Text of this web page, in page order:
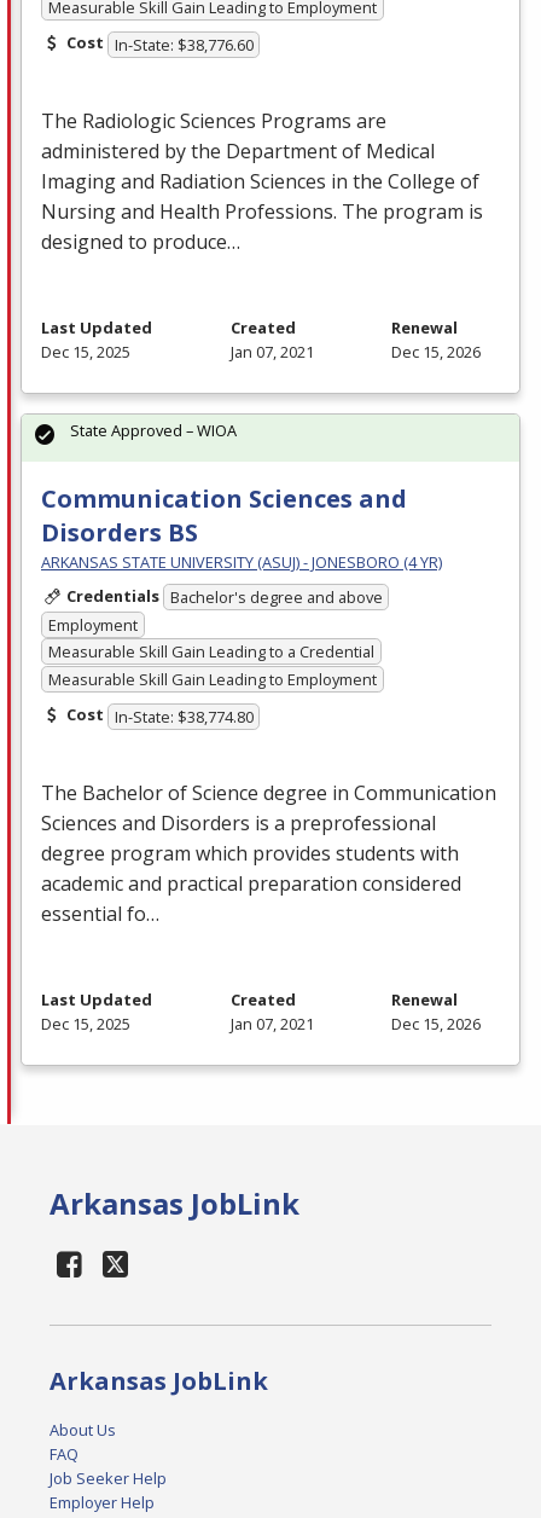
Measurable Skill Gain Leading to Employment
Cost In-State: $38,776.60
The Radiologic Sciences Programs are
administered by the Department of Medical
Imaging and Radiation Sciences in the College of
Nursing and Health Professions. The program is
designed to produce…
Last Updated
Dec 15, 2025
Created
Jan 07, 2021
Renewal
Dec 15, 2026
Communication Sciences and
Disorders BS
ARKANSAS STATE UNIVERSITY (ASUJ) - JONESBORO (4 YR)
Credentials Bachelor's degree and above
Employment
Measurable Skill Gain Leading to a Credential
Measurable Skill Gain Leading to Employment
Cost In-State: $38,774.80
The Bachelor of Science degree in Communication
Sciences and Disorders is a preprofessional
degree program which provides students with
academic and practical preparation considered
essential fo…
State Approved – WIOA
Last Updated
Dec 15, 2025
Created
Jan 07, 2021
Renewal
Dec 15, 2026
Arkansas JobLink
Arkansas JobLink
About Us
FAQ
Job Seeker Help
Employer Help